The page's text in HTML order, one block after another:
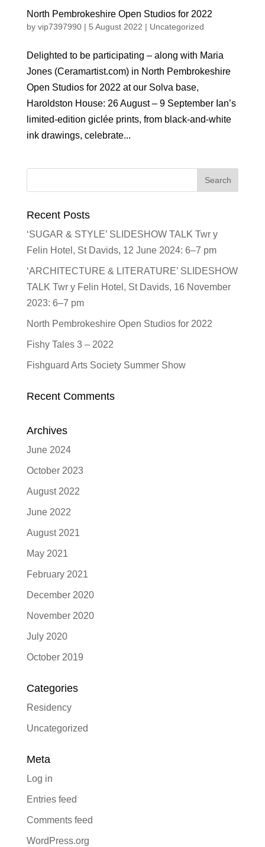
North Pembrokeshire Open Studios for 2022
by vip7397990| 5 August 2022 | Uncategorized
Delighted to be participating – along with Maria
Jones (Ceramartist.com) in North Pembrokeshire
Open Studios for 2022 at our Solva base,
Haroldston House: 26 August – 9 September Ian’s
limited-edition giclée prints, from black-and-white
ink drawings, celebrate...
Recent Posts
‘SUGAR & STYLE’ SLIDESHOW TALK Twr y
Felin Hotel, St Davids, 12 June 2024: 6–7 pm
‘ARCHITECTURE & LITERATURE’ SLIDESHOW
TALK Twr y Felin Hotel, St Davids, 16 November
2023: 6–7 pm
North Pembrokeshire Open Studios for 2022
Fishy Tales 3 – 2022
Fishguard Arts Society Summer Show
Recent Comments
Archives
June 2024
October 2023
August 2022
June 2022
August 2021
May 2021
February 2021
December 2020
November 2020
July 2020
October 2019
Categories
Residency
Uncategorized
Meta
Log in
Entries feed
Comments feed
WordPress.org